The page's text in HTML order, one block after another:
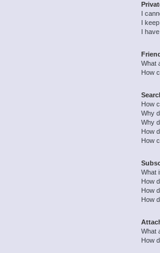
I
I
I
What
How
How
Why
Why
How
How
What
How
How
How
What
How